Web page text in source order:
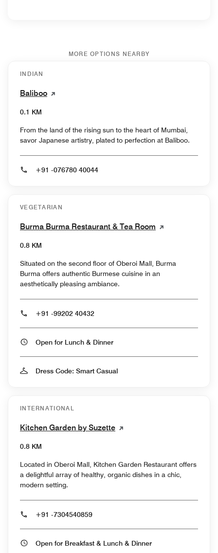
MORE OPTIONS NEARBY
INDIAN
Baliboo
0.1 KM
From the land of the rising sun to the heart of Mumbai,
savor Japanese artistry, plated to perfection at Baliboo.
+91 -076780 40044
VEGETARIAN
Burma Burma Restaurant & Tea Room
0.8 KM
Situated on the second floor of Oberoi Mall, Burma
Burma offers authentic Burmese cuisine in an
aesthetically pleasing ambiance.
+91 -99202 40432
Open for Lunch & Dinner
Dress Code: Smart Casual
INTERNATIONAL
Kitchen Garden by Suzette
0.8 KM
Located in Oberoi Mall, Kitchen Garden Restaurant offers
a delightful array of healthy, organic dishes in a chic,
modern setting.
+91 -7304540859
Open for Breakfast & Lunch & Dinner